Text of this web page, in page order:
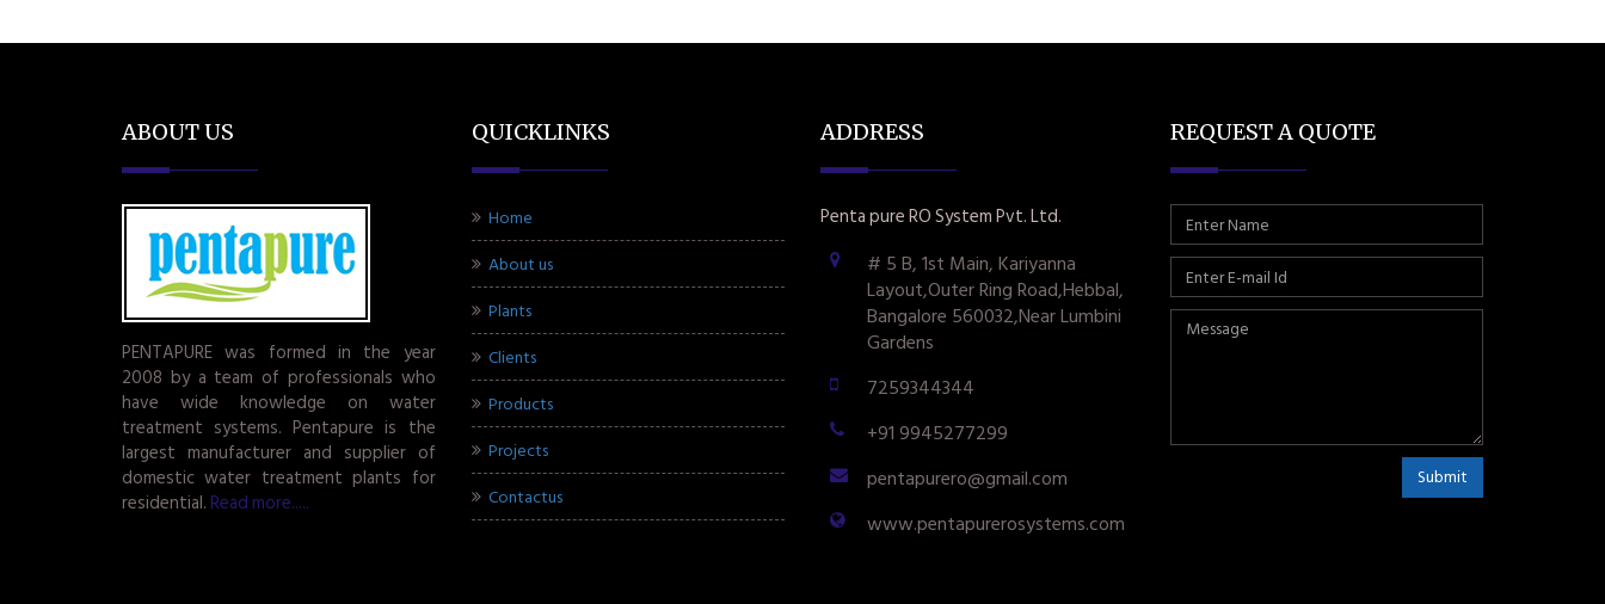
ABOUT US
PENTAPURE was formed in the year
2008 by a team of professionals who
have wide knowledge on water
treatment systems. Pentapure is the
largest manufacturer and supplier of
domestic water treatment plants for
residential. Read more.....
QUICKLINKS
Home
About us
Plants
Clients
Products
Projects
Contactus
ADDRESS
Penta pure RO System Pvt. Ltd.
# 5 B, 1st Main, Kariyanna
Layout,Outer Ring Road,Hebbal,
Bangalore 560032,Near Lumbini
Gardens
7259344344
+91 9945277299
pentapurero@gmail.com
www.pentapurerosystems.com
REQUEST A QUOTE
Submit